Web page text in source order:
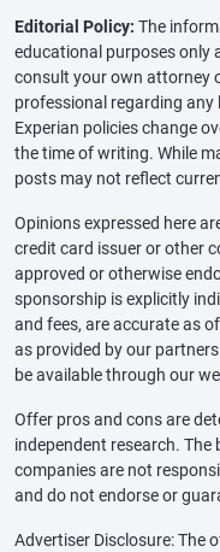
Editorial Policy: The
educational purposes only
consult your own attorney
professional regarding any
Experian policies change
the time of writing. While
posts may not reflect
Opinions expressed here
credit card issuer or other
approved or otherwise
sponsorship is explicitly
and fees, are accurate as
as provided by our
be available through our
Offer pros and cons are
independent research. The
companies are not
and do not endorse or
Advertiser Disclosure: The